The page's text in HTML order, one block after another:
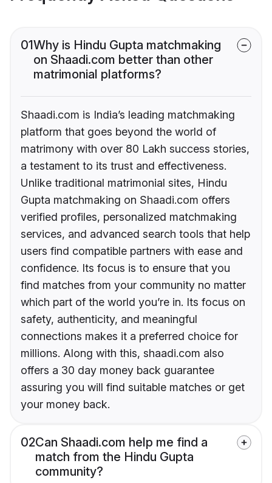
01Why is Hindu Gupta matchmaking
on Shaadi.com better than other
matrimonial platforms?
Shaadi.com is India’s leading matchmaking
platform that goes beyond the world of
matrimony with over 80 Lakh success stories,
a testament to its trust and effectiveness.
Unlike traditional matrimonial sites, Hindu
Gupta matchmaking on Shaadi.com offers
verified profiles, personalized matchmaking
services, and advanced search tools that help
users find compatible partners with ease and
confidence. Its focus is to ensure that you
find matches from your community no matter
which part of the world you’re in. Its focus on
safety, authenticity, and meaningful
connections makes it a preferred choice for
millions. Along with this, shaadi.com also
offers a 30 day money back guarantee
assuring you will find suitable matches or get
your money back.
02Can Shaadi.com help me find a
match from the Hindu Gupta
community?